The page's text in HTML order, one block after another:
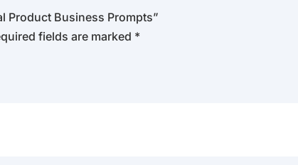
Product Business Prompts”
fields are marked *